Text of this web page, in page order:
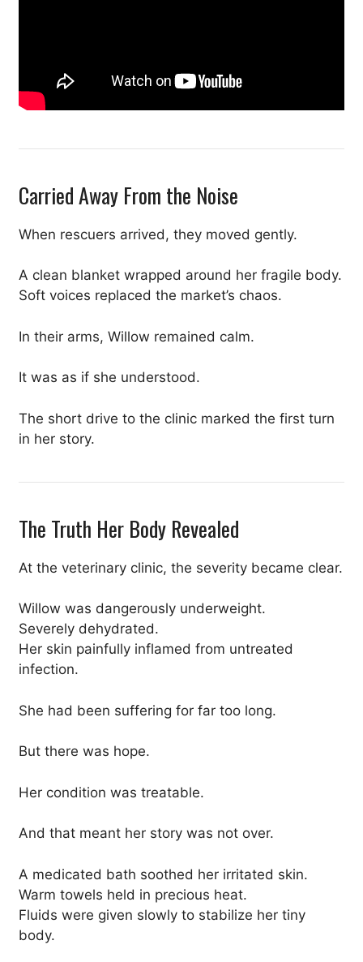
Carried Away From the Noise
When rescuers arrived, they moved gently.
A clean blanket wrapped around her fragile body.
Soft voices replaced the market’s chaos.
In their arms, Willow remained calm.
It was as if she understood.
The short drive to the clinic marked the first turn
in her story.
The Truth Her Body Revealed
At the veterinary clinic, the severity became clear.
Willow was dangerously underweight.
Severely dehydrated.
Her skin painfully inflamed from untreated
infection.
She had been suffering for far too long.
But there was hope.
Her condition was treatable.
And that meant her story was not over.
A medicated bath soothed her irritated skin.
Warm towels held in precious heat.
Fluids were given slowly to stabilize her tiny
body.